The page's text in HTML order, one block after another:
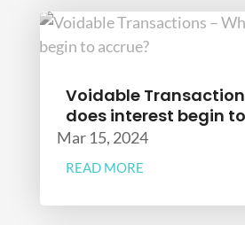
Voidable
does interest begin
Mar 15, 2024
READ MORE